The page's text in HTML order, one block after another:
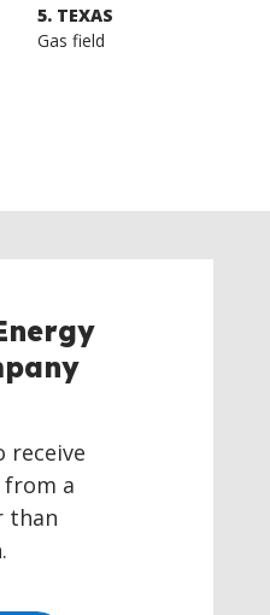
5. TEXAS
Gas field
receive
a
than